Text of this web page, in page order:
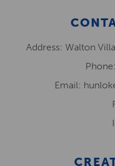
Address: Walton
Email: